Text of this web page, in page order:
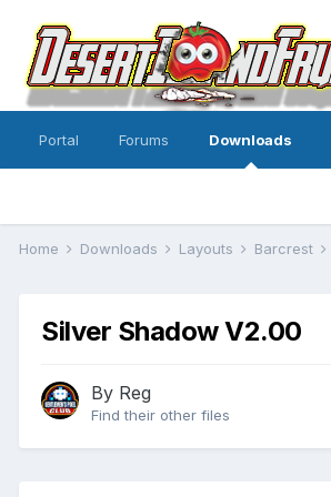
Portal Forums Downloads
Home Downloads Layouts Barcrest
Silver Shadow V2.00
By Reg
Find their other files